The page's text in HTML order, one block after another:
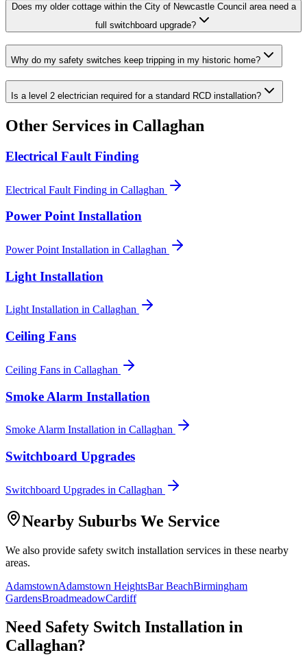
Does my older cottage within the City of Newcastle Council area need a
full switchboard upgrade?
Why do my safety switches keep tripping in my historic home?
Is a level 2 electrician required for a standard RCD installation?
Other Services in Callaghan
Electrical Fault Finding
Electrical Fault Finding in Callaghan
Power Point Installation
Power Point Installation in Callaghan
Light Installation
Light Installation in Callaghan
Ceiling Fans
Ceiling Fans in Callaghan
Smoke Alarm Installation
Smoke Alarm Installation in Callaghan
Switchboard Upgrades
Switchboard Upgrades in Callaghan
Nearby Suburbs We Service
We also provide safety switch installation services in these nearby
areas.
AdamstownAdamstown HeightsBar BeachBirmingham
GardensBroadmeadowCardiff
Need Safety Switch Installation in
Callaghan?